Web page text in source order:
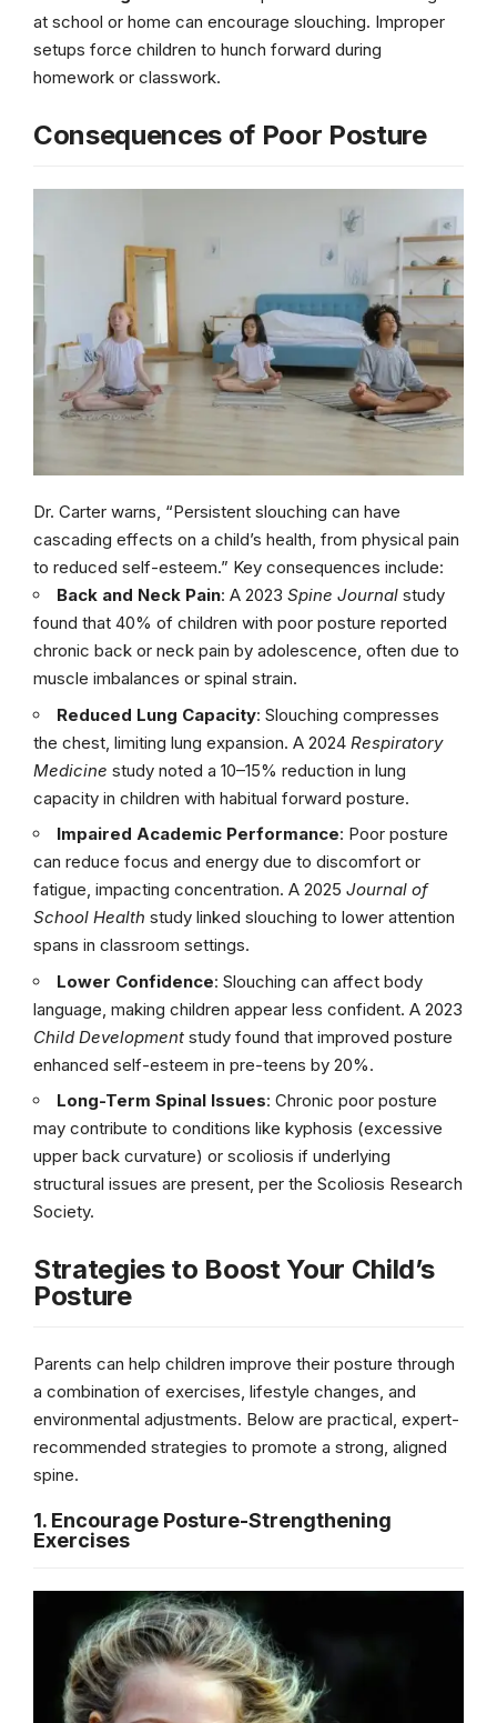
at school or home can encourage slouching. Improper
setups force children to hunch forward during
homework or classwork.
Consequences of Poor Posture
Dr. Carter warns, “Persistent slouching can have
cascading effects on a child’s health, from physical pain
to reduced self-esteem.” Key consequences include:
Back and Neck Pain: A 2023 Spine Journal study
found that 40% of children with poor posture reported
chronic back or neck pain by adolescence, often due to
muscle imbalances or spinal strain.
Reduced Lung Capacity: Slouching compresses
the chest, limiting lung expansion. A 2024 Respiratory
Medicine study noted a 10–15% reduction in lung
capacity in children with habitual forward posture.
Impaired Academic Performance: Poor posture
can reduce focus and energy due to discomfort or
fatigue, impacting concentration. A 2025 Journal of
School Health study linked slouching to lower attention
spans in classroom settings.
Lower Confidence: Slouching can affect body
language, making children appear less confident. A 2023
Child Development study found that improved posture
enhanced self-esteem in pre-teens by 20%.
Long-Term Spinal Issues: Chronic poor posture
may contribute to conditions like kyphosis (excessive
upper back curvature) or scoliosis if underlying
structural issues are present, per the Scoliosis Research
Society.
Strategies to Boost Your Child’s
Posture
Parents can help children improve their posture through
a combination of exercises, lifestyle changes, and
environmental adjustments. Below are practical, expert-
recommended strategies to promote a strong, aligned
spine.
1. Encourage Posture-Strengthening
Exercises